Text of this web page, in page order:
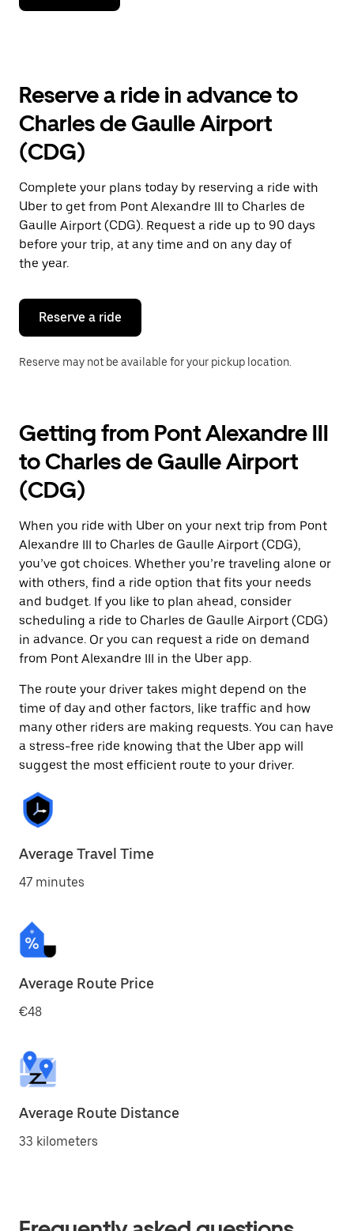
down
the
and
select
a
Press
the
escape
button
to
close
the
Reserve a ride in advance to
Charles de Gaulle Airport
(CDG)
Complete your plans today by reserving a ride with
Uber to get from Pont Alexandre III to Charles de
Gaulle Airport (CDG). Request a ride up to 90 days
before your trip, at any time and on any day of
the year.
Reserve a ride
Reserve may not be available for your pickup location.
Getting from Pont Alexandre III
to Charles de Gaulle Airport
(CDG)
When you ride with Uber on your next trip from Pont
Alexandre III to Charles de Gaulle Airport (CDG),
you’ve got choices. Whether you’re traveling alone or
with others, find a ride option that fits your needs
and budget. If you like to plan ahead, consider
scheduling a ride to Charles de Gaulle Airport (CDG)
in advance. Or you can request a ride on demand
from Pont Alexandre III in the Uber app.
The route your driver takes might depend on the
time of day and other factors, like traffic and how
many other riders are making requests. You can have
a stress-free ride knowing that the Uber app will
suggest the most efficient route to your driver.
Average Travel Time
47 minutes
Average Route Price
€48
Average Route Distance
33 kilometers